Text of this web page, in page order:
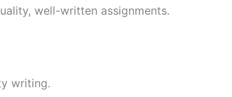
well-written assignments.
writing.